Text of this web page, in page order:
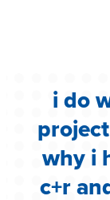
i do
why i
c+r